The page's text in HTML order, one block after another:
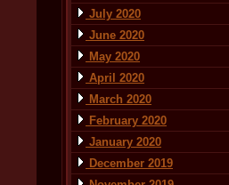
July 2020
June 2020
May 2020
April 2020
March 2020
February 2020
January 2020
December 2019